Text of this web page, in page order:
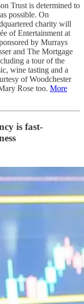
Trust is determined to
possible. On
charity will
of Entertainment at
by Murrays
and The Mortgage
a tour of the
wine tasting and a
of Woodchester
Rose too. More
is fast-